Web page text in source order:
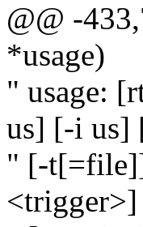
@@ -
*usage)
" usage:
us] [-i us]
" [-